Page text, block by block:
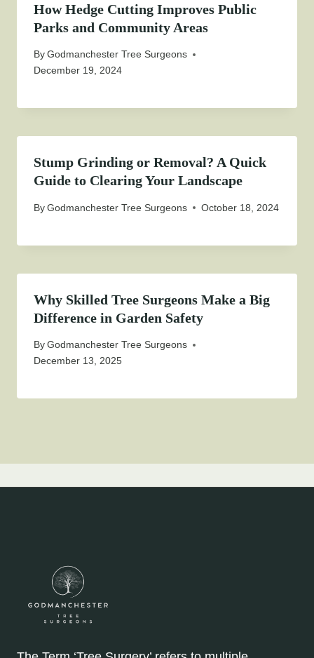
How Hedge Cutting Improves Public
Parks and Community Areas
ByGodmanchester Tree Surgeons
December 19, 2024
Stump Grinding or Removal? A Quick
Guide to Clearing Your Landscape
ByGodmanchester Tree Surgeons October 18, 2024
Why Skilled Tree Surgeons Make a Big
Difference in Garden Safety
ByGodmanchester Tree Surgeons
December 13, 2025